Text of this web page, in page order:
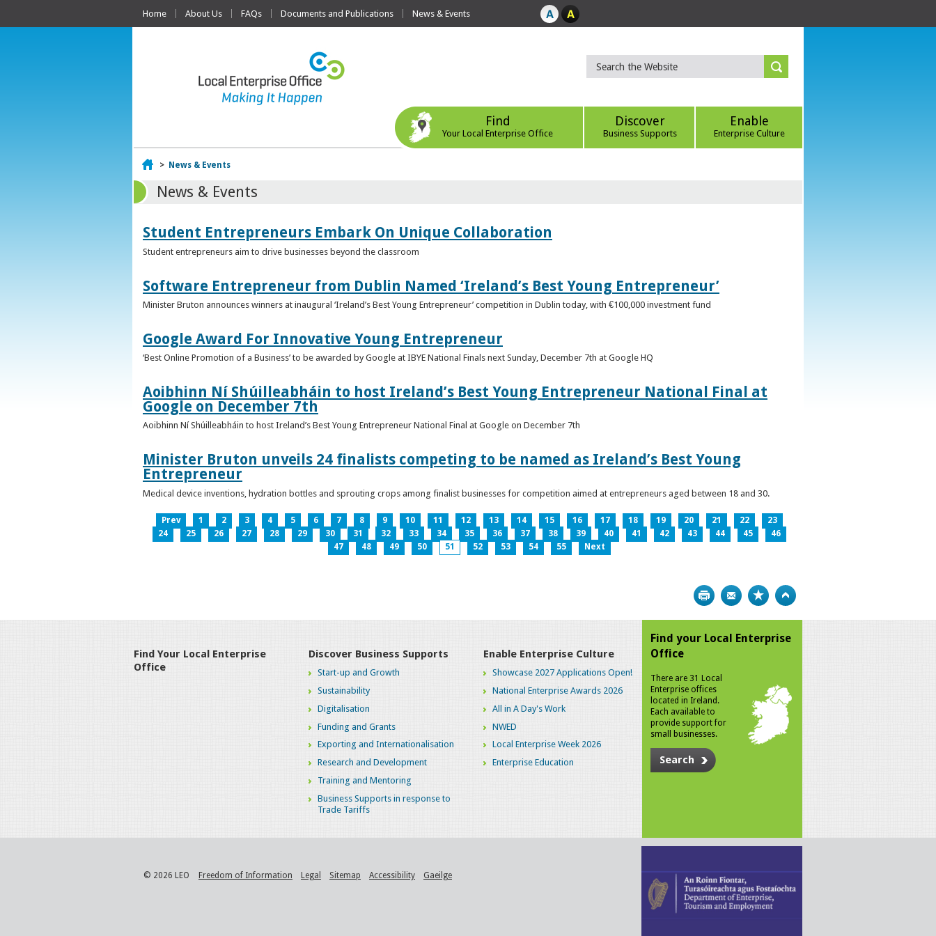
Home About Us FAQs Documents and Publications News & Events
Find
Your Local Enterprise Office
Discover
Business Supports
Enable
Enterprise Culture
Home
> News & Events
News & Events
Student Entrepreneurs Embark On Unique Collaboration
Student entrepreneurs aim to drive businesses beyond the classroom
Software Entrepreneur from Dublin Named ‘Ireland’s Best Young Entrepreneur’
Minister Bruton announces winners at inaugural ‘Ireland’s Best Young Entrepreneur’ competition in Dublin today, with €100,000 investment fund
Google Award For Innovative Young Entrepreneur
‘Best Online Promotion of a Business’ to be awarded by Google at IBYE National Finals next Sunday, December 7th at Google HQ
Aoibhinn Ní Shúilleabháin to host Ireland’s Best Young Entrepreneur National Final at
Google on December 7th
Aoibhinn Ní Shúilleabháin to host Ireland’s Best Young Entrepreneur National Final at Google on December 7th
Minister Bruton unveils 24 finalists competing to be named as Ireland’s Best Young
Entrepreneur
Medical device inventions, hydration bottles and sprouting crops among finalist businesses for competition aimed at entrepreneurs aged between 18 and 30.
Prev 1 2 3 4 5 6 7 8 9 10 11 12 13 14 15 16 17 18 19 20 21 22
23
24
25 26 27 28 29 30 31 32 33 34 35 36 37 38 39 40 41 42 43 44 45
46
47
48 49 50 51 52 53 54 55 Next
Print Bookmark
Find Your Local Enterprise
Office
Discover Business Supports
Start-up and Growth
Sustainability
Digitalisation
Funding and Grants
Exporting and Internationalisation
Research and Development
Training and Mentoring
Business Supports in response to
Trade Tariffs
Enable Enterprise Culture
Showcase 2027 Applications Open!
National Enterprise Awards 2026
All in A Day's Work
NWED
Local Enterprise Week 2026
Enterprise Education
Find your Local Enterprise
Office
There are 31 Local
Enterprise offices
located in Ireland.
Each available to
provide support for
small businesses.
Search
© 2026 LEO Freedom of Information Legal Sitemap Accessibility Gaeilge